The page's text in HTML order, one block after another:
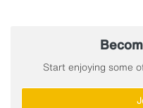
Start enjoying some